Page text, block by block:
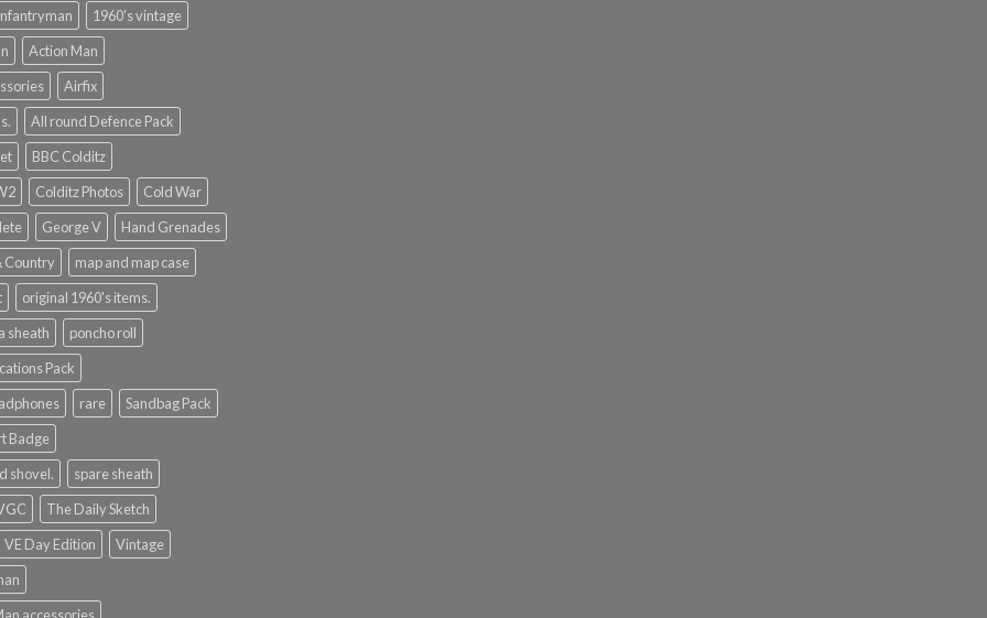
1960's vintage
Action Man
Airfix
All round Defence Pack
BBC Colditz
Colditz Photos
Cold War
George V
Hand Grenades
Country
map and map case
original 1960's items.
sheath
poncho roll
Pack
rare
Sandbag Pack
Badge
shovel.
spare sheath
The Daily Sketch
VE Day Edition
Vintage